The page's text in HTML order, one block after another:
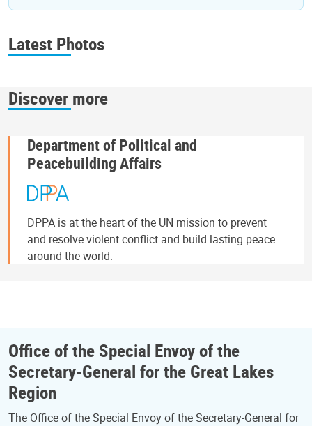
Latest Photos
Discover more
Department of Political and
Peacebuilding Affairs
DPPA is at the heart of the UN mission to prevent
and resolve violent conflict and build lasting peace
around the world.
Office of the Special Envoy of the
Secretary-General for the Great Lakes
Region
The Office of the Special Envoy of the Secretary-General for